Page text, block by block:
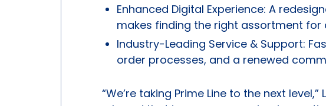
Enhanced Digital Experience: A
makes finding the right assortment for
Industry-Leading Service & Support:
order processes, and a renewed
“We’re taking Prime Line to the next